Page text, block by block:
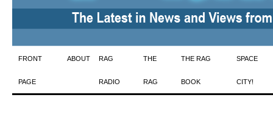
Skip
to
FRONT
PAGE
ABOUT RAG
RADIO
THE
RAG
THE RAG
BOOK
SPACE
CITY!